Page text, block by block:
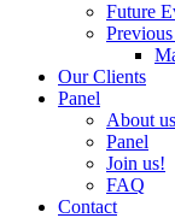
Future
Our Clients
Panel
About us
Panel
Join us!
FAQ
Contact